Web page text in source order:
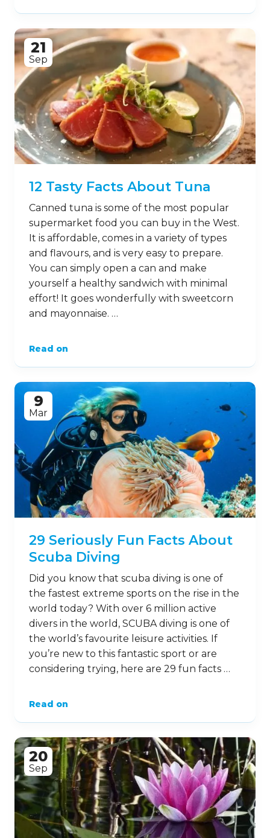
21
Sep
12 Tasty Facts About Tuna
Canned tuna is some of the most popular
supermarket food you can buy in the West.
It is affordable, comes in a variety of types
and flavours, and is very easy to prepare.
You can simply open a can and make
yourself a healthy sandwich with minimal
effort! It goes wonderfully with sweetcorn
and mayonnaise. …
Read on
9
Mar
29 Seriously Fun Facts About
Scuba Diving
Did you know that scuba diving is one of
the fastest extreme sports on the rise in the
world today? With over 6 million active
divers in the world, SCUBA diving is one of
the world’s favourite leisure activities. If
you’re new to this fantastic sport or are
considering trying, here are 29 fun facts …
Read on
20
Sep